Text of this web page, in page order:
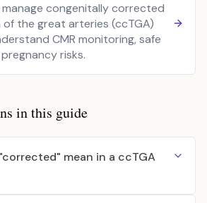
congenitally corrected
the great arteries (ccTGA)
CMR monitoring, safe
risks.
in this guide
mean in a ccTGA